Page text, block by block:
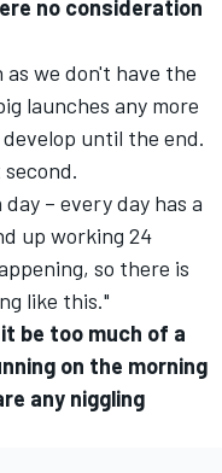
no consideration
we don't have the
launches any more
until the end.
– every day has a
up working 24
so there is
like this."
be too much of a
on the morning
any niggling